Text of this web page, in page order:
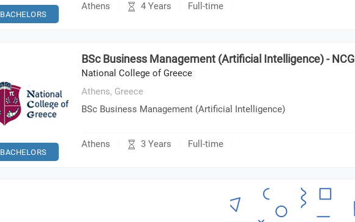
BACHELORS
Athens 4 Years Full-time
BACHELORS
BSc Business Management (Artificial Intelligence) - NCG
National College of Greece
Athens, Greece
BSc Business Management (Artificial Intelligence)
Athens 3 Years Full-time